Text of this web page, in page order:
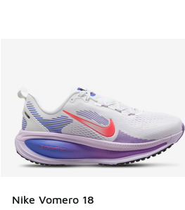
Nike Vomero 18